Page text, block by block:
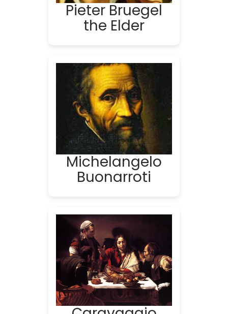
Pieter Bruegel
the Elder
Michelangelo
Buonarroti